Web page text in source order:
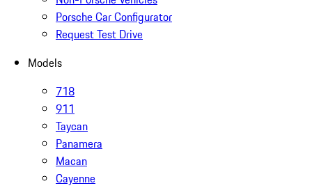
Porsche Car Configurator
Request Test Drive
Models
718
911
Taycan
Panamera
Macan
Cayenne